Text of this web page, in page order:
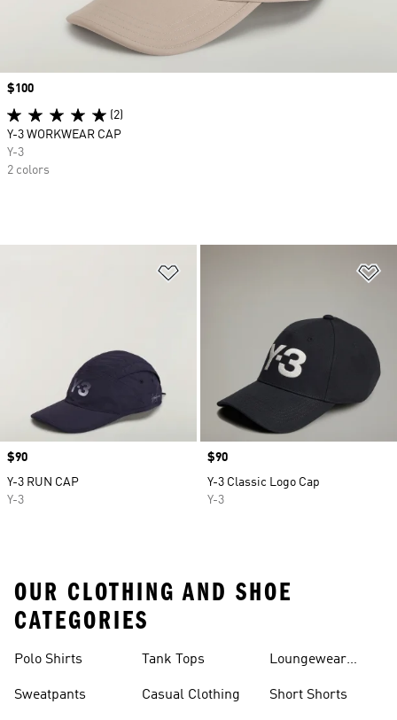
Price
$90
Y-3 RUN CAP
Y-3
Price
$90
Y-3 Classic Logo Cap
Y-3
Price
$100
(2)
Y-3 WORKWEAR CAP
Y-3
2 colors
OUR CLOTHING AND SHOE
CATEGORIES
Polo Shirts
Sweatpants
Tank Tops
Casual Clothing
Loungewear
Short Shorts